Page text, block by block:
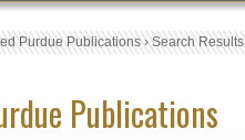
Purdue Publications›Search Results
Publications